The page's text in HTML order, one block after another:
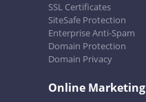
SSL Certificates
SiteSafe Protection
Enterprise Anti-Spam
Domain Protection
Domain Privacy
Online Marketing